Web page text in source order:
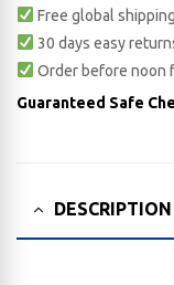
Free global
30 days easy
Order before noon
Guaranteed Safe
DESCRIPTION